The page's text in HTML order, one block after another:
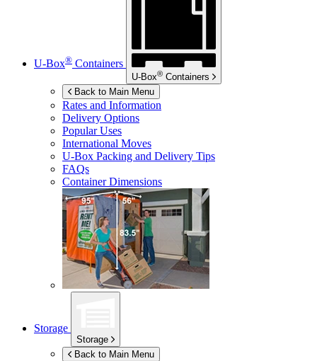
U-Box® Containers
U-Box® Containers
Back to Main Menu
Rates and Information
Delivery Options
Popular Uses
International Moves
U-Box Packing and Delivery Tips
FAQs
Container Dimensions
Storage
Storage
Back to Main Menu